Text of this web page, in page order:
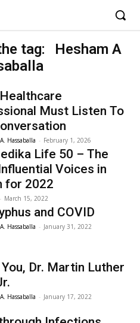
tag:
Hesham A
Must Listen To
Hassaballa - February 1, 2026
Life 50 – The
Voices in
for 2022
- March 15, 2022
and COVID
Hassaballa - January 31, 2022
Dr. Martin Luther
Hassaballa - January 17, 2022